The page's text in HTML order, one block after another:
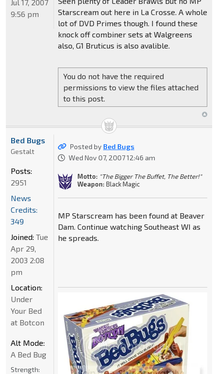
Starscream out here in La Crosse. A whole
lot of DVD Primes though. I found these
knock off combiner sets at Walgreens
also, G1 Bruticus is also avalible.
You do not have the required
permissions to view the files attached
to this post.
Jul 17, 2007
9:56 pm
Posted by Bed Bugs
Wed Nov 07, 2007 12:46 am
Motto: "The Bigger The Buffet, The Better!"
Weapon: Black Magic
MP Starscream has been found at Beaver
Dam. Continue watching Southeast WI as
he spreads.
Bed Bugs
Gestalt
Posts:
2951
News
Credits:
349
Joined: Tue
Apr 29,
2003 2:08
pm
Location:
Under
Your Bed
at Botcon
Alt Mode:
A Bed Bug
Strength: